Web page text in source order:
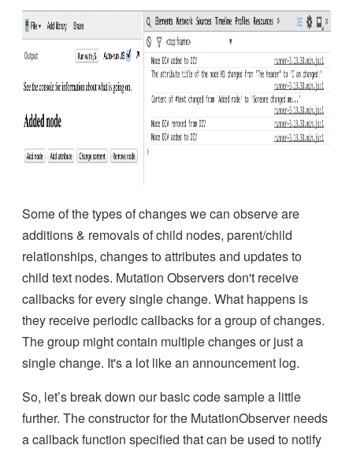
Some of the types of changes we can observe are
additions & removals of child nodes, parent/child
relationships, changes to attributes and updates to
child text nodes. Mutation Observers don't receive
callbacks for every single change. What happens is
they receive periodic callbacks for a group of changes.
The group might contain multiple changes or just a
single change. It's a lot like an announcement log.
So, let’s break down our basic code sample a little
further. The constructor for the MutationObserver needs
a callback function specified that can be used to notify